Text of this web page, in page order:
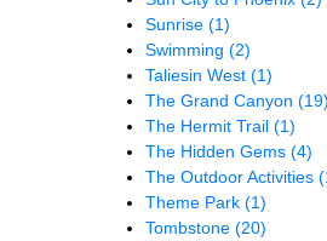
Sunrise (1)
Swimming (2)
Taliesin West (1)
The Grand Canyon (19)
The Hermit Trail (1)
The Hidden Gems (4)
The Outdoor Activities
Theme Park (1)
Tombstone (20)